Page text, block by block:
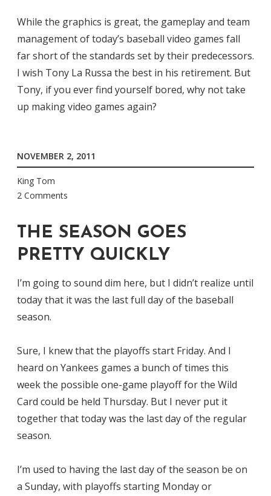
While the graphics is great, the gameplay and team
management of today’s baseball video games fall
far short of the standards set by their predecessors.
I wish Tony La Russa the best in his retirement. But
Tony, if you ever find yourself bored, why not take
up making video games again?
NOVEMBER 2, 2011
King Tom
2 Comments
THE SEASON GOES
PRETTY QUICKLY
I’m going to sound dim here, but I didn’t realize until
today that it was the last full day of the baseball
season.
Sure, I knew that the playoffs start Friday. And I
heard on Yankees games a bunch of times this
week the possible one-game playoff for the Wild
Card could be held Thursday. But I never put it
together that today was the last day of the regular
season.
I’m used to having the last day of the season be on
a Sunday, with playoffs starting Monday or